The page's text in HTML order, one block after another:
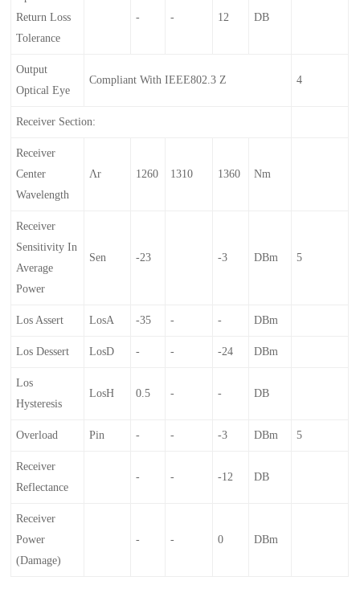
Return Loss
Tolerance
- - 12 DB
Output
Optical Eye
Compliant With IEEE802.3 Z 4
Receiver Section:
Receiver
Center
Wavelength
Λr 1260 1310 1360 Nm
Receiver
Sensitivity In
Average
Power
Sen -23 -3 DBm 5
Los Assert LosA -35 - - DBm
Los Dessert LosD - - -24 DBm
Los
Hysteresis
LosH 0.5 - - DB
Overload Pin - - -3 DBm 5
Receiver
Reflectance
- - -12 DB
Receiver
Power
(damage)
- - 0 DBm